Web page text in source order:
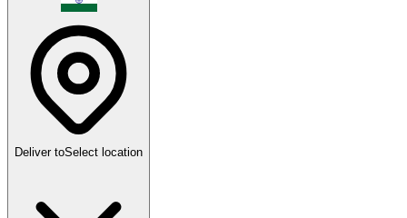
Deliver toSelect location